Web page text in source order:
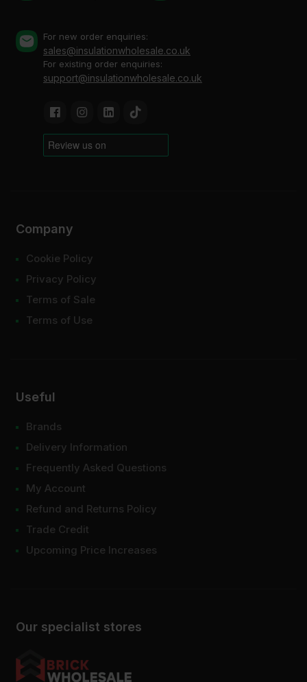
For new order enquiries:
sales@insulationwholesale.co.uk
For existing order enquiries:
support@insulationwholesale.co.uk
Our specialist stores
Company
Cookie Policy
Privacy Policy
Terms of Sale
Terms of Use
Useful
Brands
Delivery Information
Frequently Asked Questions
My Account
Refund and Returns Policy
Trade Credit
Upcoming Price Increases